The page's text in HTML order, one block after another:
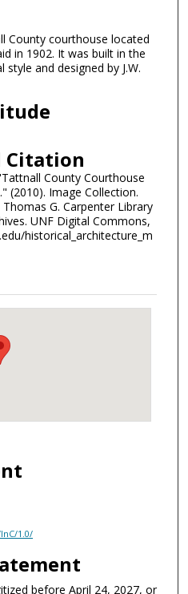
County courthouse located
in 1902. It was built in the
and designed by J.W.
Citation
County Courthouse
(2010). Image Collection.
G. Carpenter Library
UNF Digital Commons,
historical_architecture_m
1.0/
before April 24, 2027, or